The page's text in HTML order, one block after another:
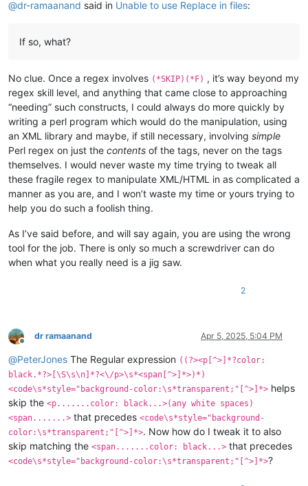
@dr-ramaanand said in Unable to use Replace in files:
If so, what?
No clue. Once a regex involves (*SKIP)(*F) , it’s way beyond my
regex skill level, and anything that came close to approaching
“needing” such constructs, I could always do more quickly by
writing a perl program which would do the manipulation, using
an XML library and maybe, if still necessary, involving simple
Perl regex on just the contents of the tags, never on the tags
themselves. I would never waste my time trying to tweak all
these fragile regex to manipulate XML/HTML in as complicated a
manner as you are, and I won’t waste my time or yours trying to
help you do such a foolish thing.
As I’ve said before, and will say again, you are using the wrong
tool for the job. There is only so much a screwdriver can do
when what you really need is a jig saw.
2
Offline
dr ramaanand Apr 5, 2025, 5:04 PM
@PeterJones The Regular expression ((?><p[^>]*?color:
black.*?>[\S\s\n]*?<\/p>\s*<span[^>]*>)*)
<code\s*style="background-color:\s*transparent;"[^>]*> helps
skip the <p.......color: black...>(any white spaces)
<span.......> that precedes <code\s*style="background-
color:\s*transparent;"[^>]*>. Now how do I tweak it to also
skip matching the <span.......color: black...> that precedes
<code\s*style="background-color:\s*transparent;"[^>]*>?